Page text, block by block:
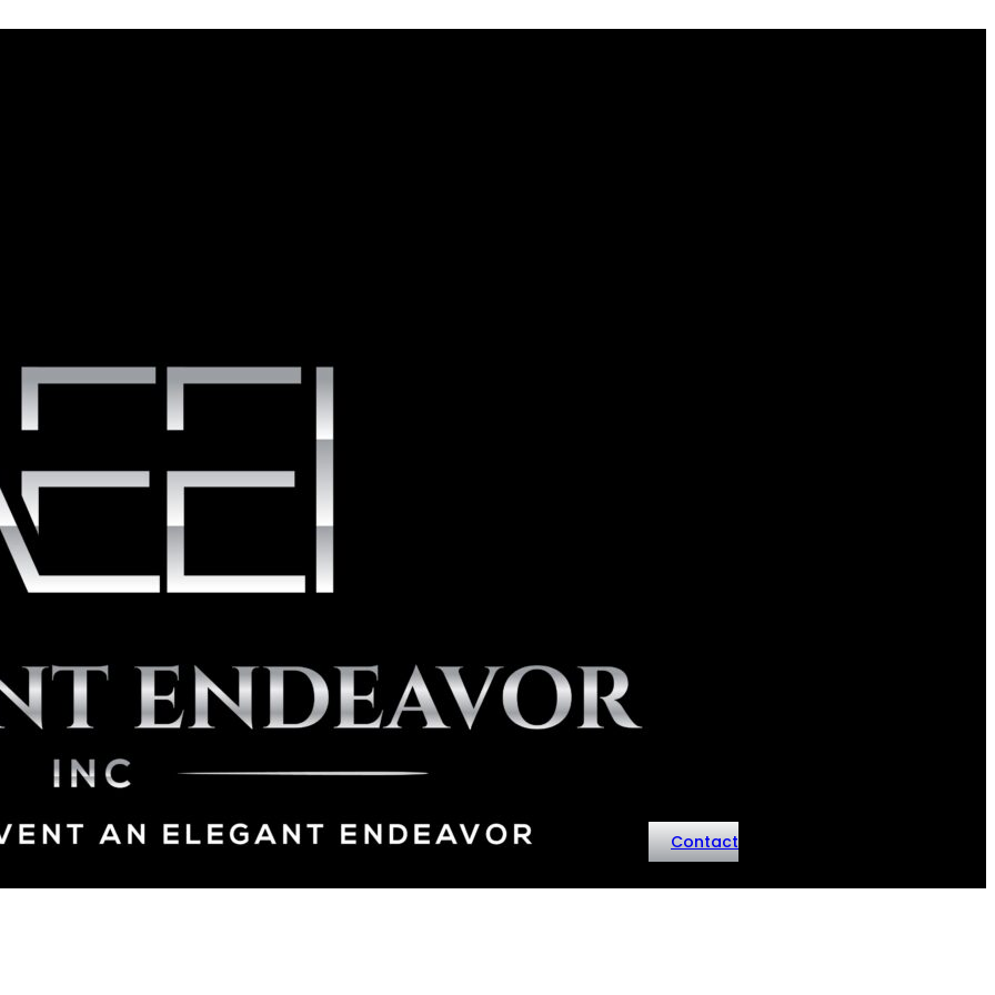
Contact